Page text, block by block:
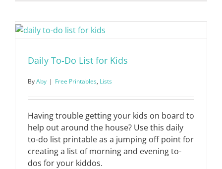
Daily To-Do List for Kids
ByAby | Free Printables, Lists
Having trouble getting your kids on board to
help out around the house? Use this daily
to-do list printable as a jumping off point for
creating a list of morning and evening to-
dos for your kiddos.